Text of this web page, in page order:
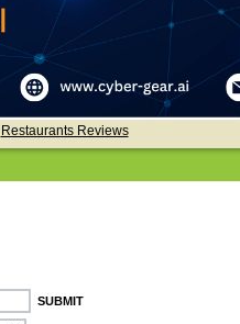
Restaurants Reviews